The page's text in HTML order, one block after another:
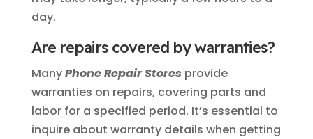
day.
Are repairs covered by warranties?
ManyPhone Repair Stores provide
warranties on repairs, covering parts and
labor for a specified period. It’s essential to
inquire about warranty details when getting